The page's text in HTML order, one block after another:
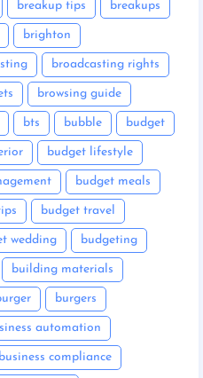
breakup tips breakups
brighton
broadcasting rights
browsing guide
bts bubble budget
budget lifestyle
budget meals
budget travel
wedding budgeting
building materials
burgers
automation
business compliance